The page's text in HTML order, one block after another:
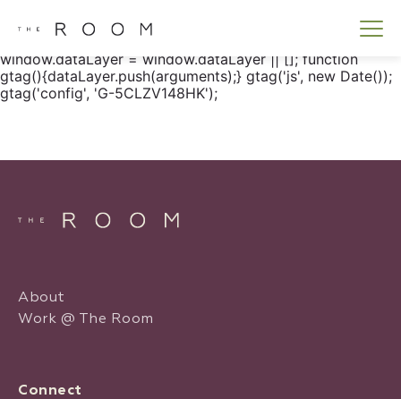
gtag() { dataLayer.push(arguments); } gtag('js', new
window.dataLayer = window.dataLayer || []; function
gtag(){dataLayer.push(arguments);} gtag('js', new Date());
gtag('config', 'G-5CLZV148HK');
About
Work @ The Room
Connect